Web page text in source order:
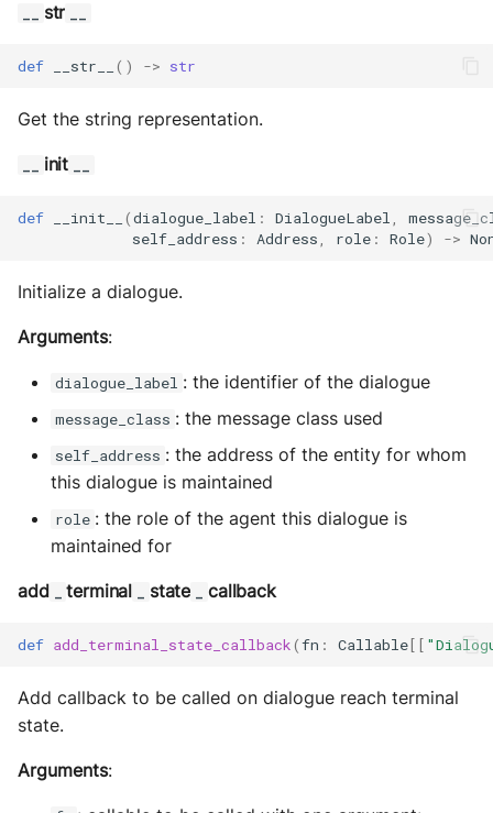
__ str __
def __str__ () -> str
Get the string representation.
__ init __
def __init__ (dialogue_label : DialogueLabel
self_address : Address role : Role) ->
Initialize a dialogue.
Arguments:
dialogue_label : the identifier of the dialogue
message_class : the message class used
self_address : the address of the entity for whom
this dialogue is maintained
role : the role of the agent this dialogue is
maintained for
add _ terminal _ state _ callback
def add_terminal_state_callback(fn : Callable[[
Add callback to be called on dialogue reach terminal
state.
Arguments: